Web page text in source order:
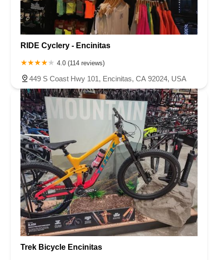
RIDE Cyclery - Encinitas
4.0 (114 reviews)
449 S Coast Hwy 101, Encinitas, CA 92024, USA
Trek Bicycle Encinitas